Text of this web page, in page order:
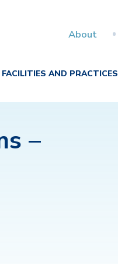
About
AND PRACTICES
–